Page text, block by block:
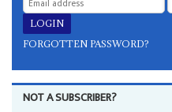
FORGOTTEN PASSWORD?
NOT A SUBSCRIBER?